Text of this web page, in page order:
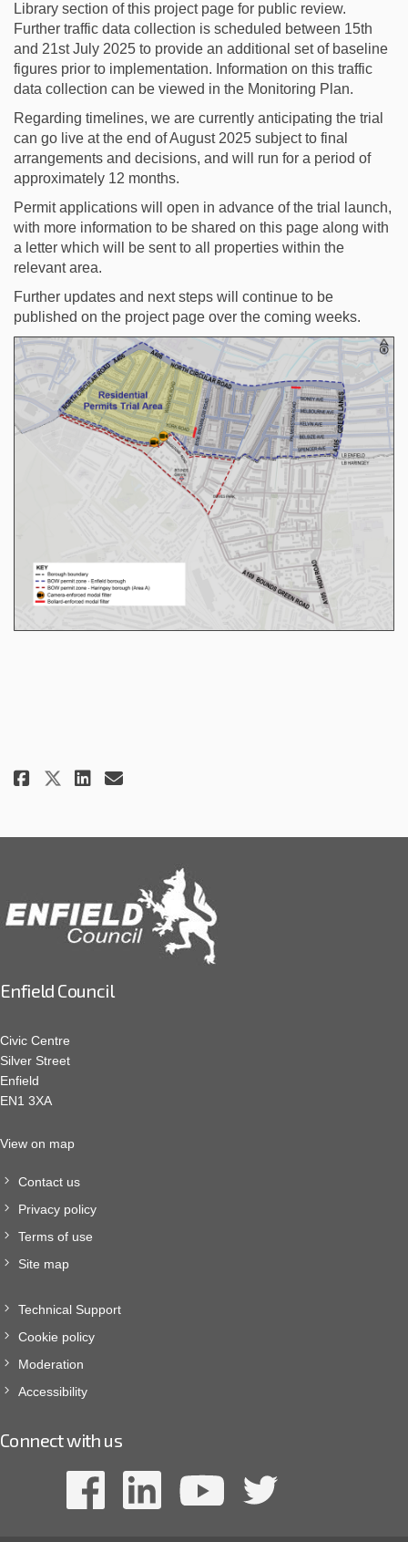
Library section of this project page for public review.
Further traffic data collection is scheduled between 15th
and 21st July 2025 to provide an additional set of baseline
figures prior to implementation. Information on this traffic
data collection can be viewed in the Monitoring Plan.
Regarding timelines, we are currently anticipating the trial
can go live at the end of August 2025 subject to final
arrangements and decisions, and will run for a period of
approximately 12 months.
Permit applications will open in advance of the trial launch,
with more information to be shared on this page along with
a letter which will be sent to all properties within the
relevant area.
Further updates and next steps will continue to be
published on the project page over the coming weeks.
Share Project update - 11 July
Share Project update - 11
Share Project update - 11
Email Project update -
Enfield Council
Civic Centre
Silver Street
Enfield
EN1 3XA
View on map
Contact us
Privacy policy
Terms of use
Site map
Technical Support
Cookie policy
Moderation
Accessibility
Connect with us